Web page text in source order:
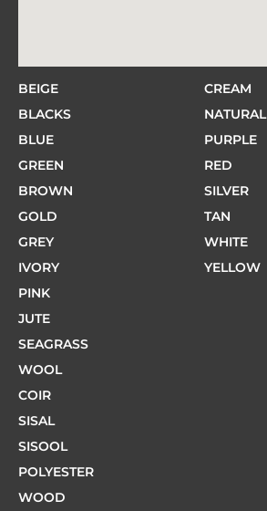
BEIGE
BLACKS
BLUE
GREEN
BROWN
GOLD
GREY
IVORY
PINK
CREAM
NATURAL
PURPLE
RED
SILVER
TAN
WHITE
YELLOW
JUTE
SEAGRASS
WOOL
COIR
SISAL
SISOOL
POLYESTER
WOOD